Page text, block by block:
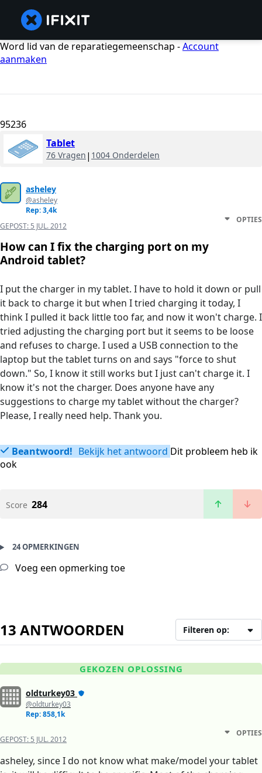
Word lid van de reparatiegemeenschap -Account
aanmaken
95236
Tablet
76 Vragen | 1004 Onderdelen
asheley
@asheley
Rep: 3,4k
GEPOST: 5 JUL. 2012
OPTIES
How can I fix the charging port on my
Android tablet?
I put the charger in my tablet. I have to hold it down or pull
it back to charge it but when I tried charging it today, I
think I pulled it back little too far, and now it won't charge. I
tried adjusting the charging port but it seems to be loose
and refuses to charge. I used a USB connection to the
laptop but the tablet turns on and says "force to shut
down." So, I know it still works but I just can't charge it. I
know it's not the charger. Does anyone have any
suggestions to charge my tablet without the charger?
Please, I really need help. Thank you.
Beantwoord! Bekijk het antwoord Dit probleem heb ik
ook
Score 284
24 OPMERKINGEN
Voeg een opmerking toe
13 ANTWOORDEN Filteren op:
GEKOZEN OPLOSSING
oldturkey03
@oldturkey03
Rep: 858,1k
GEPOST: 5 JUL. 2012
OPTIES
asheley, since I do not know what make/model your tablet